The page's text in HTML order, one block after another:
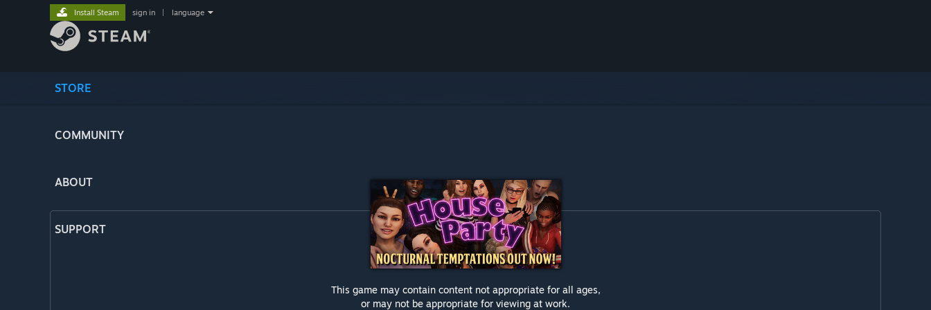
STORE
COMMUNITY
ABOUT
SUPPORT
Install Steam sign in language
This game may contain content not appropriate for all ages,
or may not be appropriate for viewing at work.